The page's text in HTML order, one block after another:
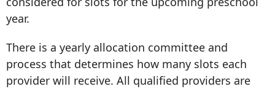
year.
There is a yearly allocation committee and
process that determines how many slots each
provider will receive. All qualified providers are